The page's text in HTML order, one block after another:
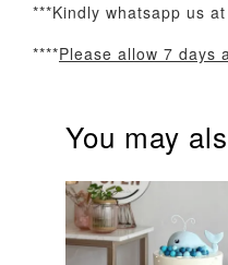
Optional Add-
***Kindly whatsapp us
****Please allow 7 days
You may